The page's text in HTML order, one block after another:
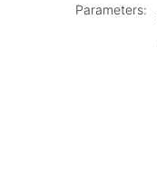
Parameters: